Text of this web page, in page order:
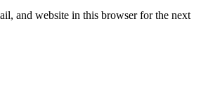
and website in this browser for the next